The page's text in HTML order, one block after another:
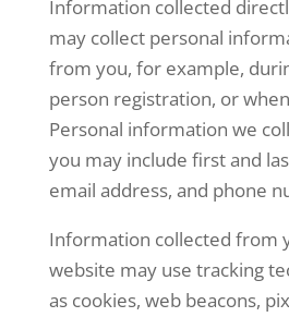
Information collected
may collect personal
from you, for example,
person registration, or
Personal information we
you may include first and
email address, and phone
Information collected from
website may use tracking
as cookies, web beacons,